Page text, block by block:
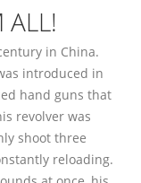
ALL!
in China.
introduced in
hand guns that
revolver was
shoot three
reloading.